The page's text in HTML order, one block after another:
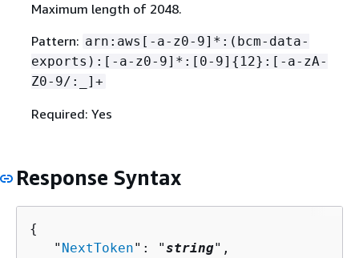
Maximum length of 2048.
Pattern: arn:aws[-a-z0-9]*:(bcm-data-
exports):[-a-z0-9]*:[0-9] { 12}:[-a-zA-
Z0-9/:_]+
Required: Yes
Response Syntax
{
   "
NextToken": "string",